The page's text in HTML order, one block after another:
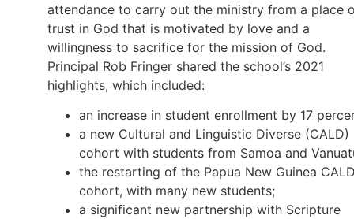
attendance to carry out the ministry from a place
trust in God that is motivated by love and a
willingness to sacrifice for the mission of God.
Principal Rob Fringer shared the school’s 2021
highlights, which included:
an increase in student enrollment by 17
a new Cultural and Linguistic Diverse (CALD)
cohort with students from Samoa and
the restarting of the Papua New Guinea
cohort, with many new students;
a significant new partnership with Scripture